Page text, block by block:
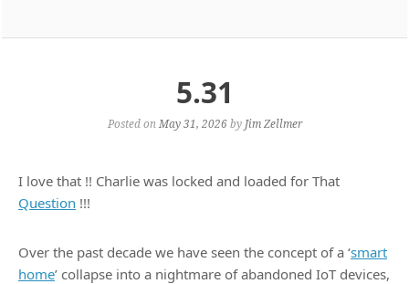
5.31
Posted on May 31, 2026by Jim Zellmer
I love that !! Charlie was locked and loaded for That
Question !!!
Over the past decade we have seen the concept of a ‘smart
home’ collapse into a nightmare of abandoned IoT devices,